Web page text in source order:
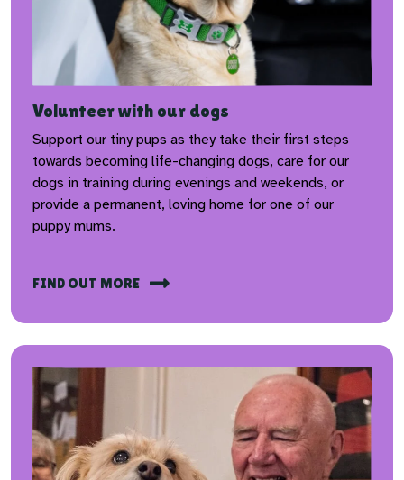
Volunteer with our dogs
Support our tiny pups as they take their first steps
towards becoming life-changing dogs, care for our
dogs in training during evenings and weekends, or
provide a permanent, loving home for one of our
puppy mums.
FIND OUT MORE